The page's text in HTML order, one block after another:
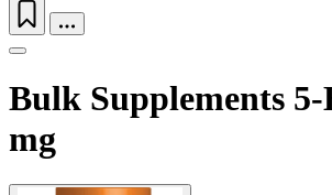
Bulk Supplements 5-
mg